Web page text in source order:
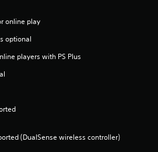
online play
optional
players with PS Plus
(DualSense wireless controller)